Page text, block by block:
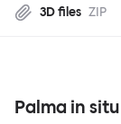
3D files ZIP
Palma in situ